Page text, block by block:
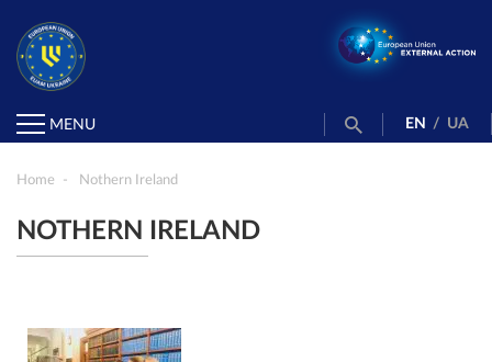
MENU EN / UA
Home Nothern Ireland
NOTHERN IRELAND